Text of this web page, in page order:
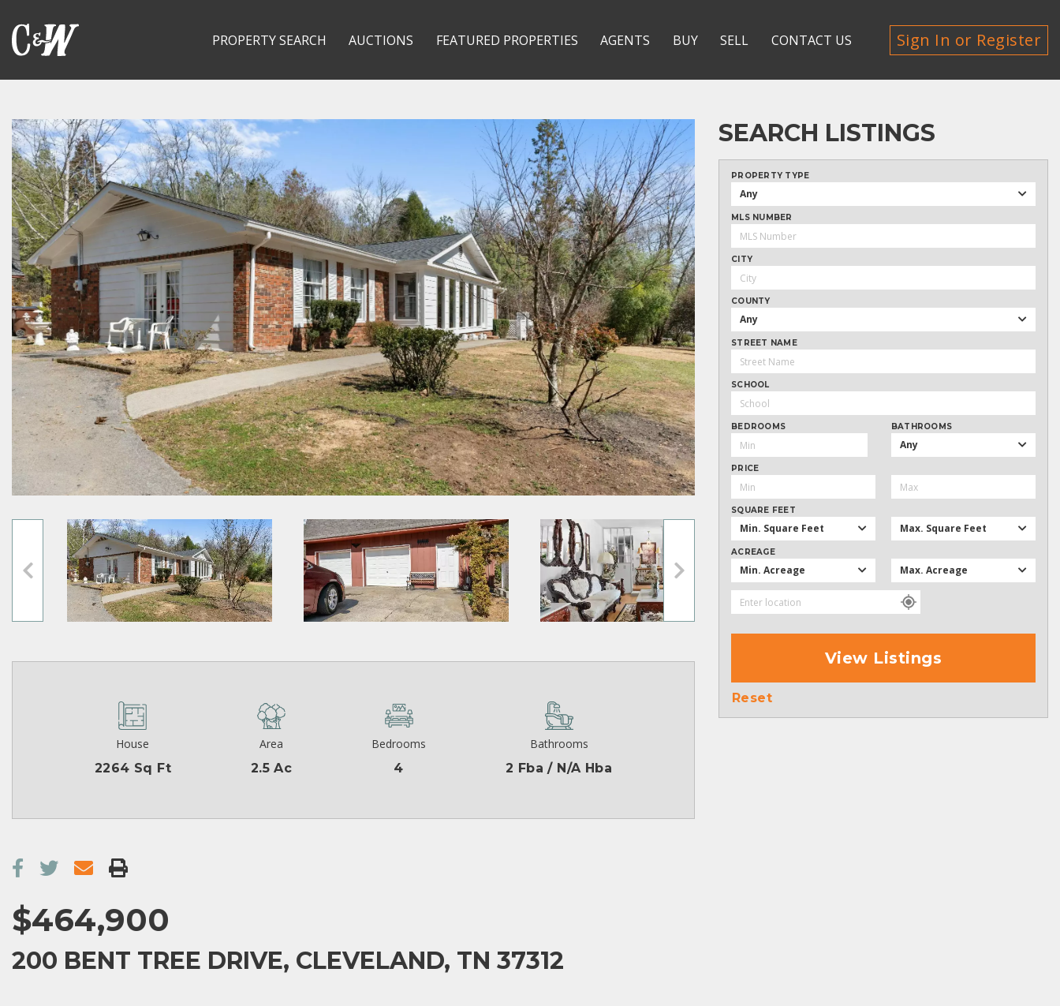
PROPERTY SEARCH AUCTIONS FEATURED PROPERTIES AGENTS BUY SELL CONTACT US Sign In or Register
House
2264 Sq Ft
Area
2.5 Ac
Bedrooms
4
Bathrooms
2 Fba / N/A Hba
$464,900
200 BENT TREE DRIVE, CLEVELAND, TN 37312
SEARCH LISTINGS
PROPERTY TYPE
Any
MLS NUMBER
CITY
COUNTY
Any
STREET NAME
SCHOOL
BEDROOMS BATHROOMS
Any
PRICE
SQUARE FEET
Min. Square Feet Max. Square Feet
ACREAGE
Min. Acreage Max. Acreage
View Listings
Reset